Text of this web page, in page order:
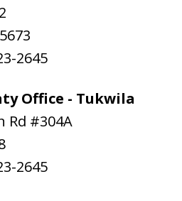
2645
Office - Tukwila
Rd #304A
2645